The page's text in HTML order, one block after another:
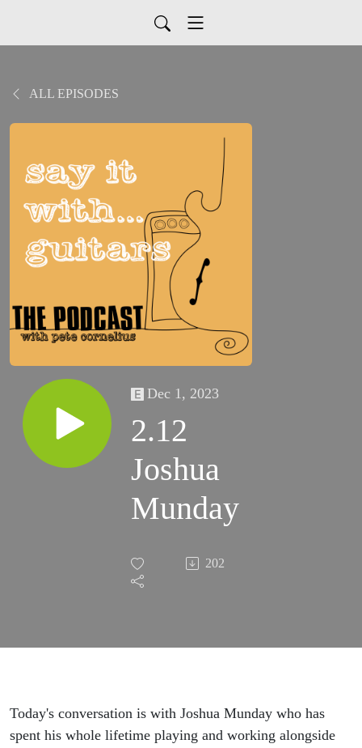
ALL EPISODES
Dec 1, 2023
2.12
Joshua
Munday
202
Today's conversation is with Joshua Munday who has
spent his whole lifetime playing and working alongside